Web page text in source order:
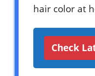
hair color at
Check